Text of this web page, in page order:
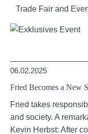
Trade Fair and
06.02.2025
Fried Becomes a New
Fried takes
and society. A
Kevin Herbst: After